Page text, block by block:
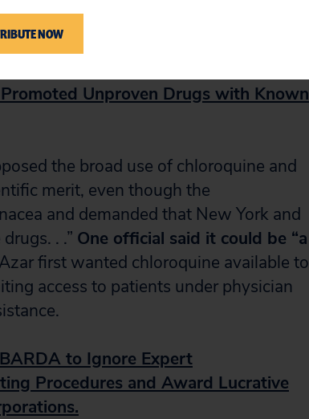
procured.
Unproven Drugs with Known
the broad use of chloroquine and
merit, even though the
and demanded that New York and
. .” One official said it could be “a
first wanted chloroquine available to
access to patients under physician
to Ignore Expert
Procedures and Award Lucrative
NOW